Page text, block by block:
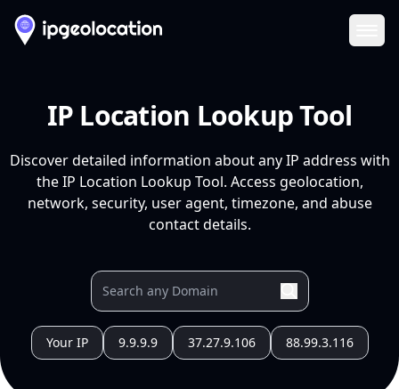
IP Location Lookup Tool
Discover detailed information about any IP address with
the IP Location Lookup Tool. Access geolocation,
network, security, user agent, timezone, and abuse
contact details.
Your IP 9.9.9.9 37.27.9.106 88.99.3.116